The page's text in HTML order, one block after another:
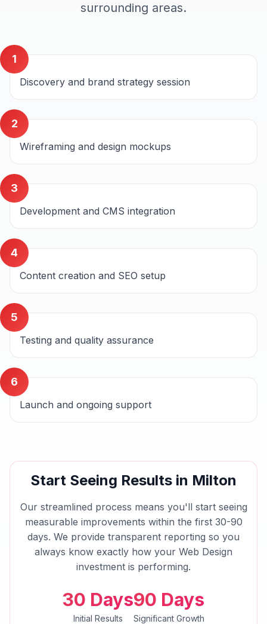
surrounding areas.
1
Discovery and brand strategy session
2
Wireframing and design mockups
3
Development and CMS integration
4
Content creation and SEO setup
5
Testing and quality assurance
6
Launch and ongoing support
Start Seeing Results in Milton
Our streamlined process means you'll start seeing
measurable improvements within the first 30-90
days. We provide transparent reporting so you
always know exactly how your Web Design
investment is performing.
30 Days
Initial Results
90 Days
Significant Growth